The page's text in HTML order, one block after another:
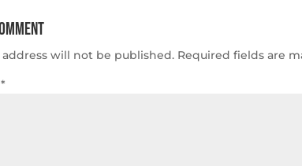
address will not be published. Required fields are
*